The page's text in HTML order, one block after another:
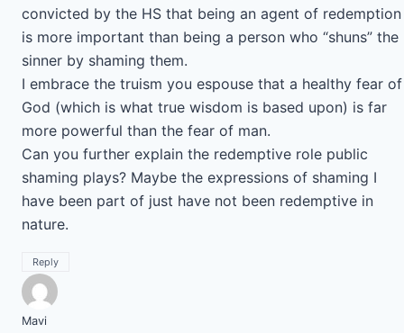
convicted by the HS that being an agent of redemption
is more important than being a person who “shuns” the
sinner by shaming them.
I embrace the truism you espouse that a healthy fear of
God (which is what true wisdom is based upon) is far
more powerful than the fear of man.
Can you further explain the redemptive role public
shaming plays? Maybe the expressions of shaming I
have been part of just have not been redemptive in
nature.
Reply
Mavi